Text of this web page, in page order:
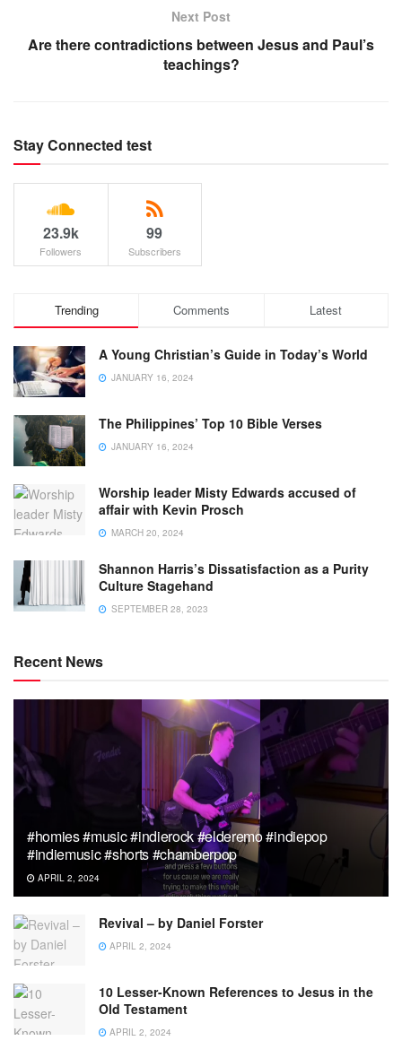
Next Post
Are there contradictions between Jesus and Paul’s
teachings?
Stay Connected test
23.9k
Followers
99
Subscribers
Trending Comments Latest
A Young Christian’s Guide in Today’s World
JANUARY 16, 2024
The Philippines’ Top 10 Bible Verses
JANUARY 16, 2024
Worship leader Misty Edwards accused of
affair with Kevin Prosch
MARCH 20, 2024
Shannon Harris’s Dissatisfaction as a Purity
Culture Stagehand
SEPTEMBER 28, 2023
Recent News
#homies #music #indierock #elderemo #indiepop
#indiemusic #shorts #chamberpop
APRIL 2, 2024
Revival – by Daniel Forster
APRIL 2, 2024
10 Lesser-Known References to Jesus in the
Old Testament
APRIL 2, 2024